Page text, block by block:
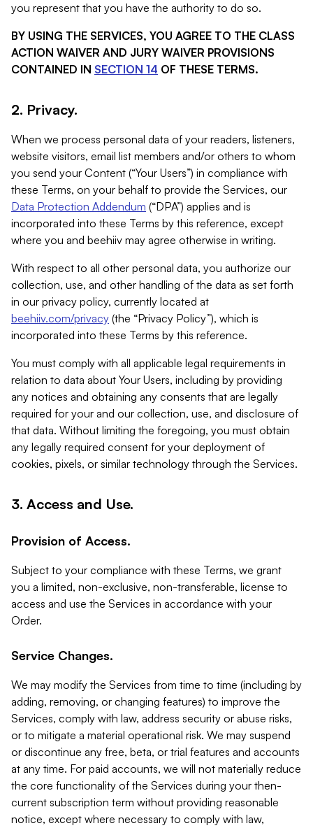
you represent that you have the authority to do so.
BY USING THE SERVICES, YOU AGREE TO THE CLASS
ACTION WAIVER AND JURY WAIVER PROVISIONS
CONTAINED IN SECTION 14 OF THESE TERMS.
2. Privacy.
When we process personal data of your readers, listeners,
website visitors, email list members and/or others to whom
you send your Content (“Your Users”) in compliance with
these Terms, on your behalf to provide the Services, our
Data Protection Addendum (“DPA”) applies and is
incorporated into these Terms by this reference, except
where you and beehiiv may agree otherwise in writing.
With respect to all other personal data, you authorize our
collection, use, and other handling of the data as set forth
in our privacy policy, currently located at
beehiiv.com/privacy (the “Privacy Policy”), which is
incorporated into these Terms by this reference.
You must comply with all applicable legal requirements in
relation to data about Your Users, including by providing
any notices and obtaining any consents that are legally
required for your and our collection, use, and disclosure of
that data. Without limiting the foregoing, you must obtain
any legally required consent for your deployment of
cookies, pixels, or similar technology through the Services.
3. Access and Use.
Provision of Access.
Subject to your compliance with these Terms, we grant
you a limited, non-exclusive, non-transferable, license to
access and use the Services in accordance with your
Order.
Service Changes.
We may modify the Services from time to time (including by
adding, removing, or changing features) to improve the
Services, comply with law, address security or abuse risks,
or to mitigate a material operational risk. We may suspend
or discontinue any free, beta, or trial features and accounts
at any time. For paid accounts, we will not materially reduce
the core functionality of the Services during your then-
current subscription term without providing reasonable
notice, except where necessary to comply with law,